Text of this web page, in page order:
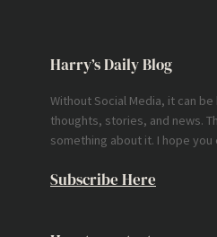
Harry’s Daily Blog
Without Social Media, it can
thoughts, stories, and news.
something about it. I hope you
Subscribe Here